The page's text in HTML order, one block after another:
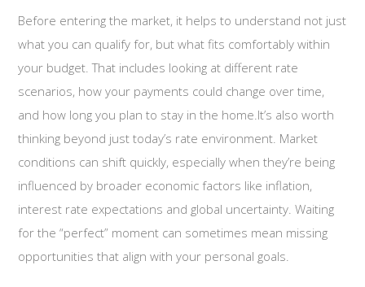
Before entering the market, it helps to understand not just
what you can qualify for, but what fits comfortably within
your budget. That includes looking at different rate
scenarios, how your payments could change over time,
and how long you plan to stay in the home.It’s also worth
thinking beyond just today’s rate environment. Market
conditions can shift quickly, especially when they’re being
influenced by broader economic factors like inflation,
interest rate expectations and global uncertainty. Waiting
for the “perfect” moment can sometimes mean missing
opportunities that align with your personal goals.